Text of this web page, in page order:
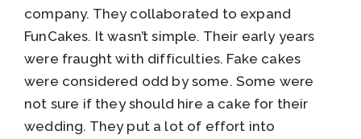
company. They collaborated to expand
FunCakes. It wasn’t simple. Their early years
were fraught with difficulties. Fake cakes
were considered odd by some. Some were
not sure if they should hire a cake for their
wedding. They put a lot of effort into